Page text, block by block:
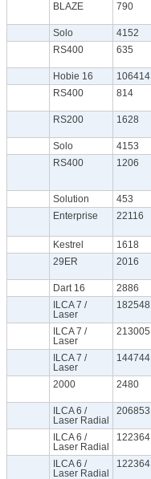
BLAZE 790
Solo 4152
RS400
635
Hobie 16 106414
RS400
814
RS200 1628
Solo 4153
RS400
1206
Solution 453
Enterprise
22116
Kestrel 1618
29ER
2016
Dart 16 2886
ILCA 7 /
Laser
182548
ILCA 7 /
Laser
213005
ILCA 7 /
Laser
144744
2000 2480
ILCA 6 /
Laser Radial
206853
ILCA 6 /
Laser Radial
122364
ILCA 6 /
Laser Radial
122364